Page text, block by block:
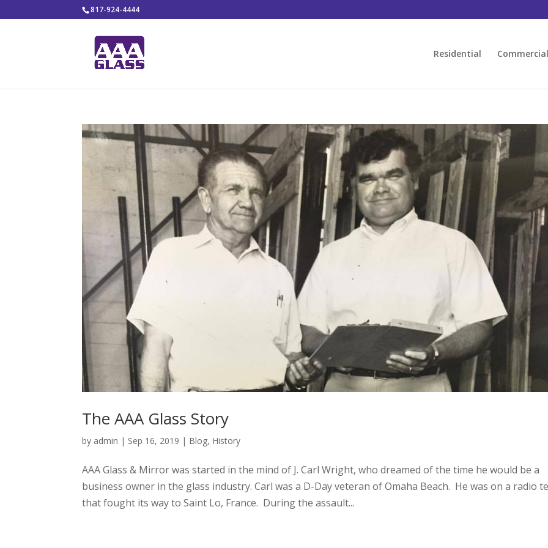
817-924-4444
Residential Commercial
The AAA Glass Story
by admin | Sep 16, 2019 | Blog, History
AAA Glass & Mirror was started in the mind of J. Carl Wright, who dreamed of the time he would be a
business owner in the glass industry. Carl was a D-Day veteran of Omaha Beach. He was on a radio
that fought its way to Saint Lo, France. During the assault...